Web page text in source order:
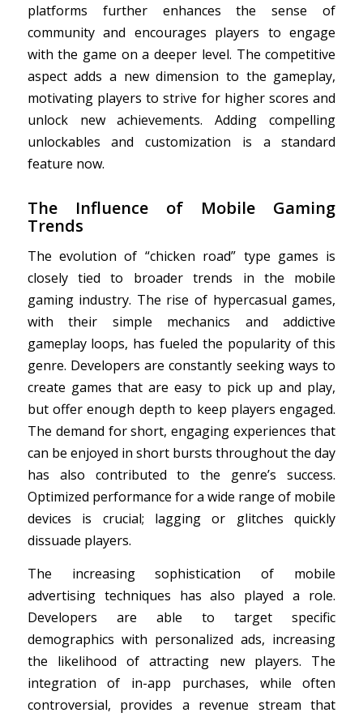
platforms further enhances the sense of
community and encourages players to engage
with the game on a deeper level. The competitive
aspect adds a new dimension to the gameplay,
motivating players to strive for higher scores and
unlock new achievements. Adding compelling
unlockables and customization is a standard
feature now.
The Influence of Mobile Gaming
Trends
The evolution of “chicken road” type games is
closely tied to broader trends in the mobile
gaming industry. The rise of hypercasual games,
with their simple mechanics and addictive
gameplay loops, has fueled the popularity of this
genre. Developers are constantly seeking ways to
create games that are easy to pick up and play,
but offer enough depth to keep players engaged.
The demand for short, engaging experiences that
can be enjoyed in short bursts throughout the day
has also contributed to the genre’s success.
Optimized performance for a wide range of mobile
devices is crucial; lagging or glitches quickly
dissuade players.
The increasing sophistication of mobile
advertising techniques has also played a role.
Developers are able to target specific
demographics with personalized ads, increasing
the likelihood of attracting new players. The
integration of in-app purchases, while often
controversial, provides a revenue stream that